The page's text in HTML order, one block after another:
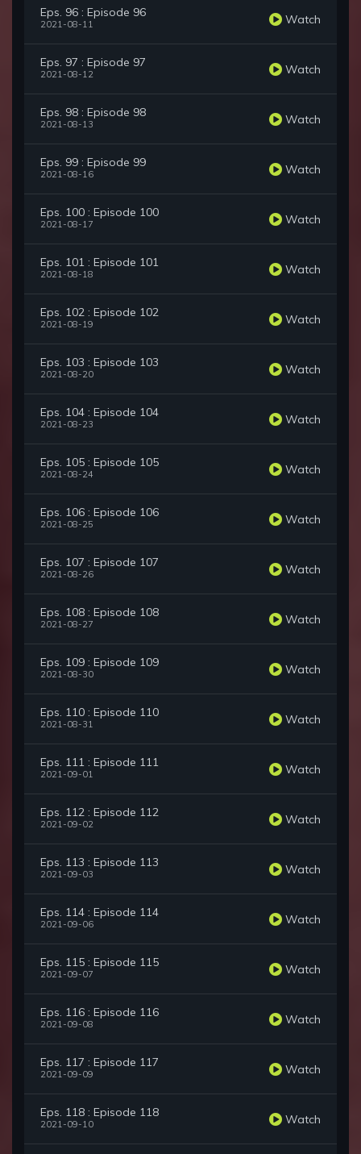
Eps. 96 : Episode 96
2021-08-11 Watch
Eps. 97 : Episode 97
2021-08-12 Watch
Eps. 98 : Episode 98
2021-08-13 Watch
Eps. 99 : Episode 99
2021-08-16 Watch
Eps. 100 : Episode 100
2021-08-17 Watch
Eps. 101 : Episode 101
2021-08-18 Watch
Eps. 102 : Episode 102
2021-08-19 Watch
Eps. 103 : Episode 103
2021-08-20 Watch
Eps. 104 : Episode 104
2021-08-23 Watch
Eps. 105 : Episode 105
2021-08-24 Watch
Eps. 106 : Episode 106
2021-08-25 Watch
Eps. 107 : Episode 107
2021-08-26 Watch
Eps. 108 : Episode 108
2021-08-27 Watch
Eps. 109 : Episode 109
2021-08-30 Watch
Eps. 110 : Episode 110
2021-08-31 Watch
Eps. 111 : Episode 111
2021-09-01 Watch
Eps. 112 : Episode 112
2021-09-02 Watch
Eps. 113 : Episode 113
2021-09-03 Watch
Eps. 114 : Episode 114
2021-09-06 Watch
Eps. 115 : Episode 115
2021-09-07 Watch
Eps. 116 : Episode 116
2021-09-08 Watch
Eps. 117 : Episode 117
2021-09-09 Watch
Eps. 118 : Episode 118
2021-09-10 Watch